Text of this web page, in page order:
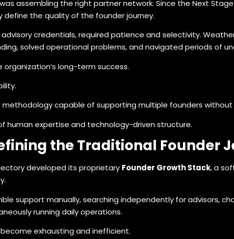
assembling the right partner network. Since the Next
the quality of the founder journey.
credentials, required patience and selectivity.
solved operational problems, and navigated periods of
long-term success.
capable of supporting multiple founders
human expertise and technology-driven structure.
the Traditional Founder
developed its proprietary Founder Growth Stack, a
support manually, searching independently for advisors,
running daily operations.
exhausting and inefficient.